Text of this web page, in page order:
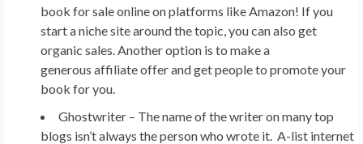
book for sale online on platforms like Amazon! If you
start a niche site around the topic, you can also get
organic sales. Another option is to make a
generous affiliate offer and get people to promote your
book for you.
Ghostwriter – The name of the writer on many top
blogs isn’t always the person who wrote it. A-list internet